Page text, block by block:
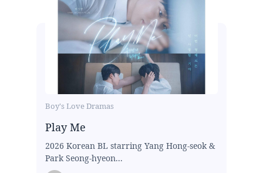
Boy's Love Dramas
Play Me
2026 Korean BL starring Yang Hong-seok &
Park Seong-hyeon...